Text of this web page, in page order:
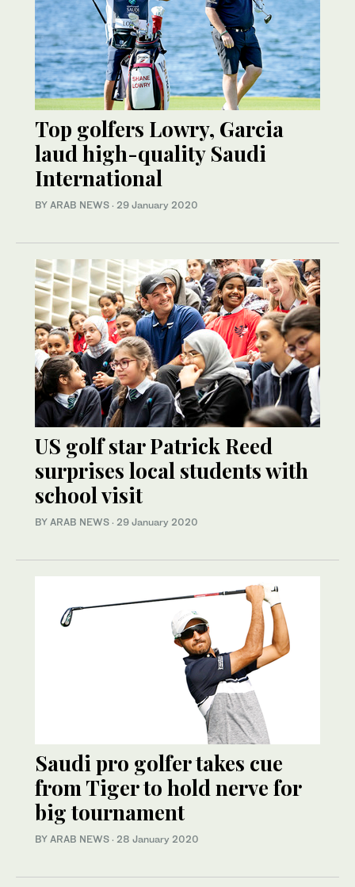
Top golfers Lowry, Garcia
laud high-quality Saudi
International
BY ARAB NEWS · 29 January 2020
US golf star Patrick Reed
surprises local students with
school visit
BY ARAB NEWS · 29 January 2020
Saudi pro golfer takes cue
from Tiger to hold nerve for
big tournament
BY ARAB NEWS · 28 January 2020